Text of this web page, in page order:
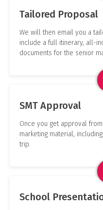
Tailored Proposal
We will then email you a
include a full itinerary, all-
documents for the senior
SMT Approval
Once you get approval
marketing material,
trip.
School